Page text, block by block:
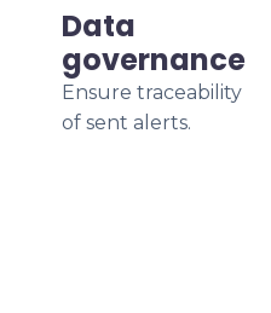
Data
governance
Ensure traceability
of sent alerts.